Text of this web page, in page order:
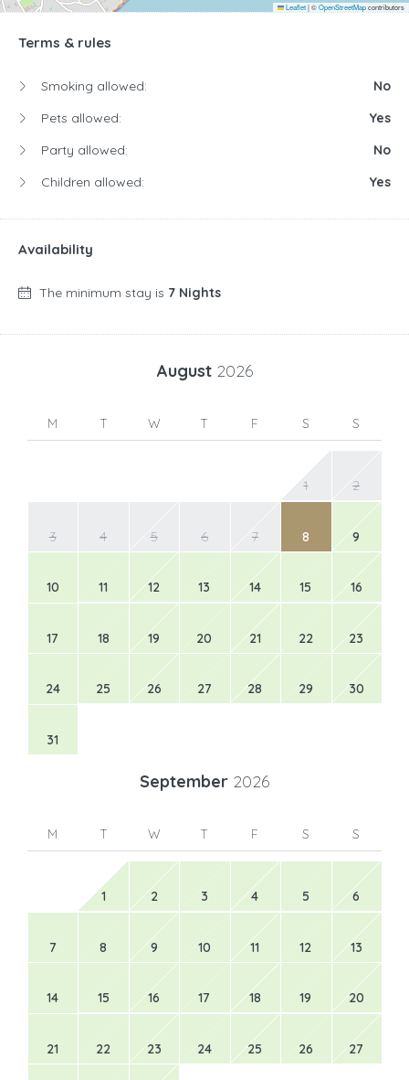
Leaflet|©OpenStreetMapcontributors
Terms & rules
Smoking allowed:
No
Pets allowed:
Yes
Party allowed:
No
Children allowed:
Yes
Availability
The minimum stay is 7 Nights
August 2026
M T W T F S S
1 2
3 4 5 6 7 8 9
10 11 12 13 14 15 16
17 18 19 20 21 22 23
24 25 26 27 28 29 30
31
September 2026
M T W T F S S
1 2 3 4 5 6
7 8 9 10 11 12 13
14 15 16 17 18 19 20
21 22 23 24 25 26 27